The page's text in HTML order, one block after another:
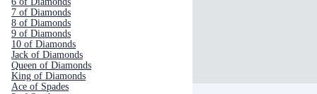
7 of Diamonds
8 of Diamonds
9 of Diamonds
10 of Diamonds
Jack of Diamonds
Queen of Diamonds
King of Diamonds
Ace of Spades